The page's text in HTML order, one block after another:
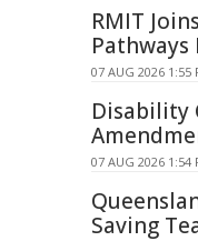
RMIT
Pathways
07 AUG 2026 1:55
Disability
07 AUG 2026 1:54
Saving